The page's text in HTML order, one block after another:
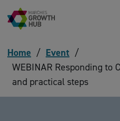
Skip to content
Home / Event /
WEBINAR Responding to
and practical steps